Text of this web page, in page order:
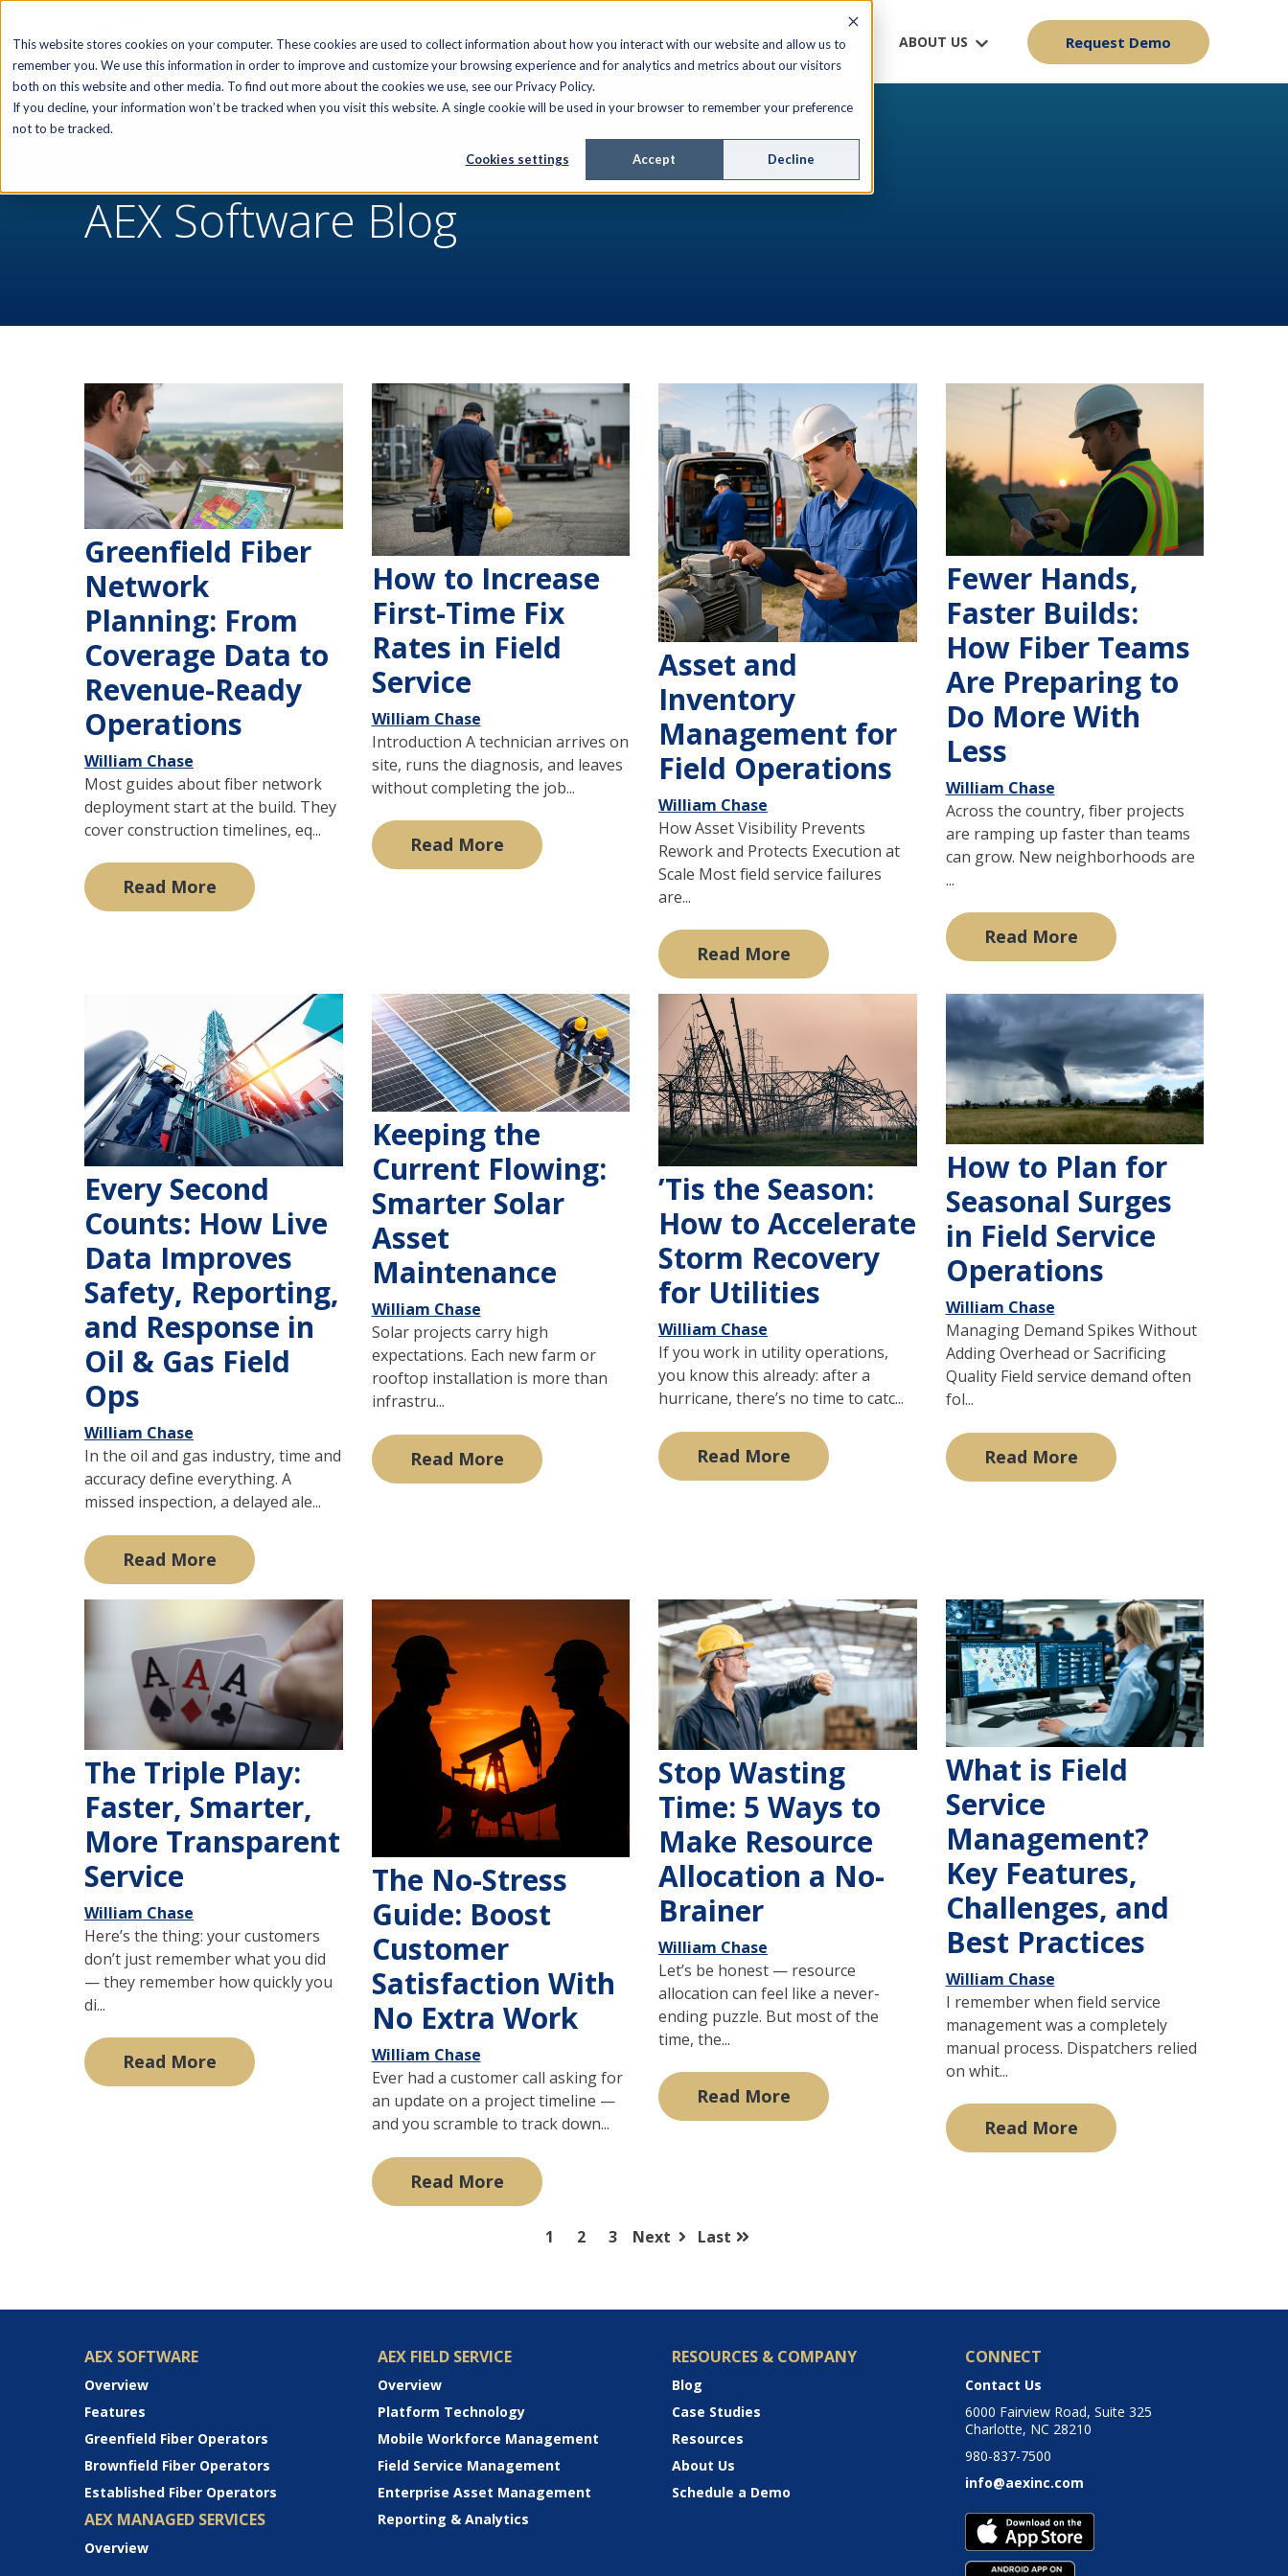
This website stores cookies on your computer. These cookies are used to collect information about how you interact with our website and allow us to
remember you. We use this information in order to improve and customize your browsing experience and for analytics and metrics about our visitors
both on this website and other media. To find out more about the cookies we use, see our Privacy Policy.
If you decline, your information won’t be tracked when you visit this website. A single cookie will be used in your browser to remember your preference
not to be tracked.
Cookies settings Accept Decline
SOFTWARE FIELD SERVICE MANAGED SERVICES RESOURCES ABOUT US Request Demo
AEX Software Blog
Greenfield Fiber
Network
Planning: From
Coverage Data to
Revenue-Ready
Operations
William Chase
Most guides about fiber network
deployment start at the build. They
cover construction timelines, eq...
Read More
How to Increase
First-Time Fix
Rates in Field
Service
William Chase
Introduction A technician arrives on
site, runs the diagnosis, and leaves
without completing the job...
Read More
Asset and
Inventory
Management for
Field Operations
William Chase
How Asset Visibility Prevents
Rework and Protects Execution at
Scale Most field service failures
are...
Read More
Fewer Hands,
Faster Builds:
How Fiber Teams
Are Preparing to
Do More With
Less
William Chase
Across the country, fiber projects
are ramping up faster than teams
can grow. New neighborhoods are
...
Read More
Every Second
Counts: How Live
Data Improves
Safety, Reporting,
and Response in
Oil & Gas Field
Ops
William Chase
In the oil and gas industry, time and
accuracy define everything. A
missed inspection, a delayed ale...
Read More
Keeping the
Current Flowing:
Smarter Solar
Asset
Maintenance
William Chase
Solar projects carry high
expectations. Each new farm or
rooftop installation is more than
infrastru...
Read More
’Tis the Season:
How to Accelerate
Storm Recovery
for Utilities
William Chase
If you work in utility operations,
you know this already: after a
hurricane, there’s no time to catc...
Read More
How to Plan for
Seasonal Surges
in Field Service
Operations
William Chase
Managing Demand Spikes Without
Adding Overhead or Sacrificing
Quality Field service demand often
fol...
Read More
The Triple Play:
Faster, Smarter,
More Transparent
Service
William Chase
Here’s the thing: your customers
don’t just remember what you did
— they remember how quickly you
di...
Read More
The No-Stress
Guide: Boost
Customer
Satisfaction With
No Extra Work
William Chase
Ever had a customer call asking for
an update on a project timeline —
and you scramble to track down...
Read More
Stop Wasting
Time: 5 Ways to
Make Resource
Allocation a No-
Brainer
William Chase
Let’s be honest — resource
allocation can feel like a never-
ending puzzle. But most of the
time, the...
Read More
What is Field
Service
Management?
Key Features,
Challenges, and
Best Practices
William Chase
I remember when field service
management was a completely
manual process. Dispatchers relied
on whit...
Read More
1 2 3 Next Last
AEX SOFTWARE
Overview
Features
Greenfield Fiber Operators
Brownfield Fiber Operators
Established Fiber Operators
AEX MANAGED SERVICES
Overview
AEX FIELD SERVICE
Overview
Platform Technology
Mobile Workforce Management
Field Service Management
Enterprise Asset Management
Reporting & Analytics
RESOURCES & COMPANY
Blog
Case Studies
Resources
About Us
Schedule a Demo
CONNECT
Contact Us
6000 Fairview Road, Suite 325
Charlotte, NC 28210
980-837-7500
info@aexinc.com